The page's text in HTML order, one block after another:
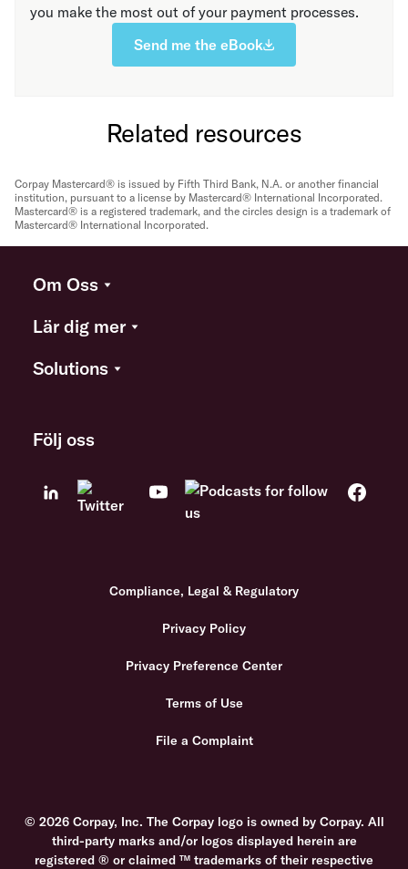
you make the most out of your payment processes.
Send me the eBook
Related resources
Corpay Mastercard® is issued by Fifth Third Bank, N.A. or another financial
institution, pursuant to a license by Mastercard® International Incorporated.
Mastercard® is a registered trademark, and the circles design is a trademark of
Mastercard® International Incorporated.
Om Oss
Lär dig mer
Solutions
Följ oss
Compliance, Legal & Regulatory
Privacy Policy
Privacy Preference Center
Terms of Use
File a Complaint
© 2026 Corpay, Inc. The Corpay logo is owned by Corpay. All
third-party marks and/or logos displayed herein are
registered ® or claimed ™ trademarks of their respective